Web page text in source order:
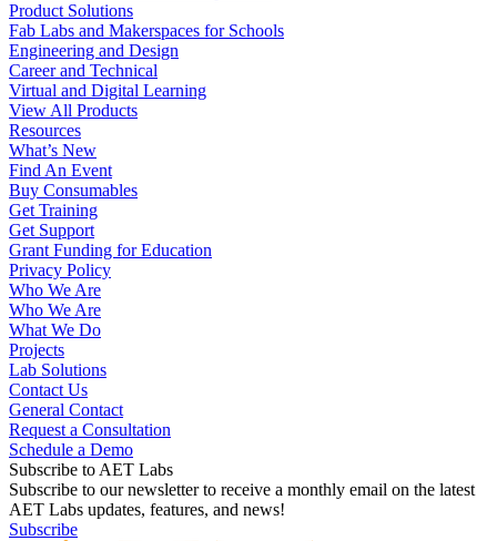
Product Solutions
Fab Labs and Makerspaces for Schools
Engineering and Design
Career and Technical
Virtual and Digital Learning
View All Products
Resources
What’s New
Find An Event
Buy Consumables
Get Training
Get Support
Grant Funding for Education
Privacy Policy
Who We Are
Who We Are
What We Do
Projects
Lab Solutions
Contact Us
General Contact
Request a Consultation
Schedule a Demo
Subscribe to AET Labs
Subscribe to our newsletter to receive a monthly email on the latest
AET Labs updates, features, and news!
Subscribe